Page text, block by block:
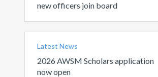
new officers join board
Latest News
2026 AWSM Scholars application
now open